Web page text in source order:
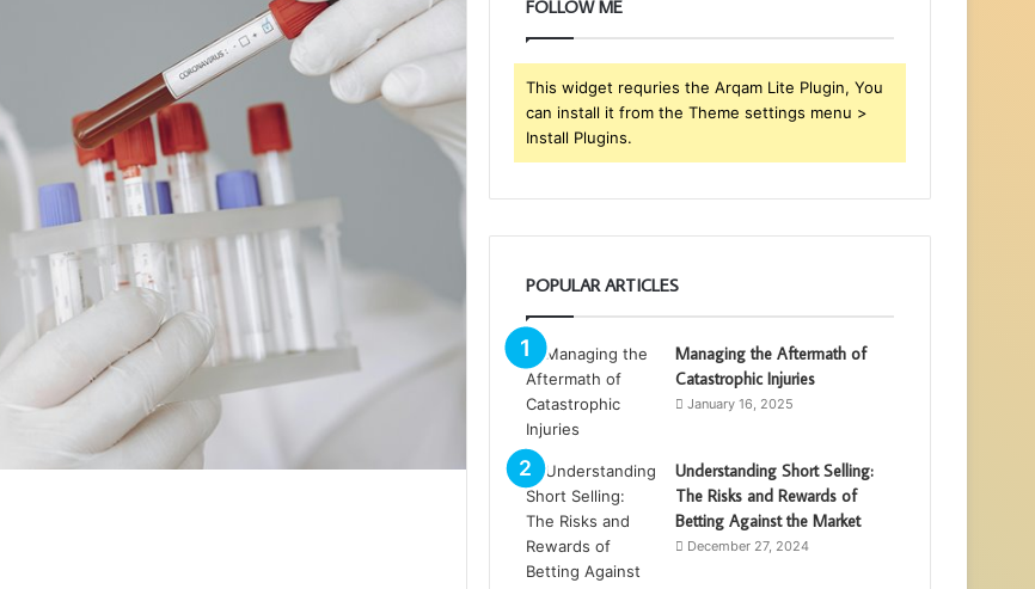
FOLLOW ME
This widget requries the Arqam Lite Plugin, You
can install it from the Theme settings menu >
Install Plugins.
POPULAR ARTICLES
Managing the Aftermath of
Catastrophic Injuries
January 16, 2025
Understanding Short Selling:
The Risks and Rewards of
Betting Against the Market
December 27, 2024